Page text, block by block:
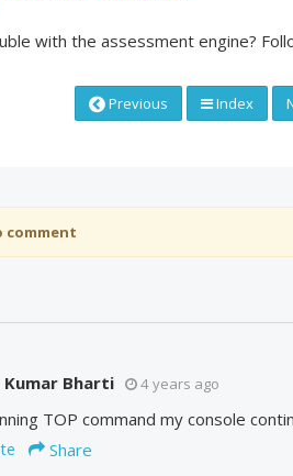
with the assessment engine?
Previous Index
comment
Kumar Bharti 4 years ago
TOP command my console
Share